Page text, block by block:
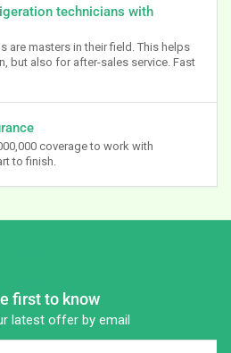
technicians with
are masters in their field. This helps
but also for after-sales service. Fast
coverage to work with
to finish.
first to know
latest offer by email